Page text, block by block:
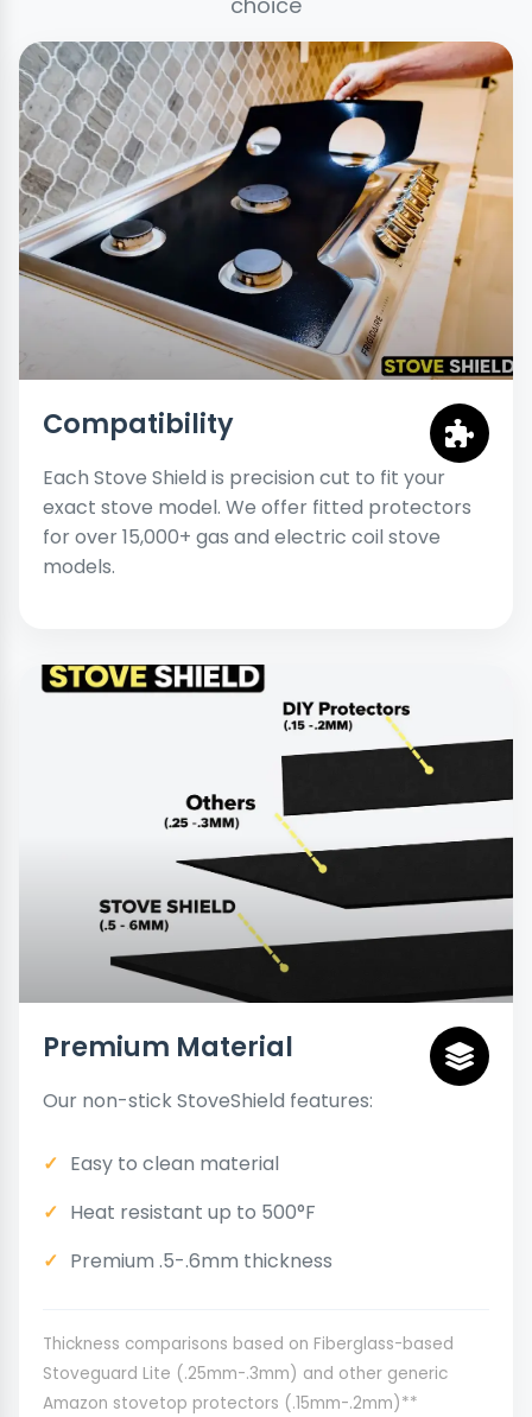
Compatibility
Each Stove Shield is precision cut to fit your
exact stove model. We offer fitted protectors
for over 15,000+ gas and electric coil stove
models.
Premium Material
Our non-stick StoveShield features:
Easy to clean material
Heat resistant up to 500°F
Premium .5-.6mm thickness
Thickness comparisons based on Fiberglass-based
Stoveguard Lite (.25mm-.3mm) and other generic
Amazon stovetop protectors (.15mm-.2mm)**